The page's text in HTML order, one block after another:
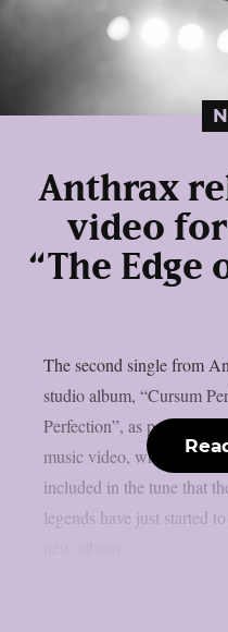
Anthrax
video
“The Edge
The second single from
studio album, “Cursum
Perfection”, as per
music video, which
included in the tune that
legends have just started